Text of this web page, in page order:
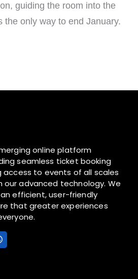
guiding the room into the
the only way to end January.
online platform
seamless ticket booking
access to events of all scales
our advanced technology. We
efficient, user-friendly
that greater experiences